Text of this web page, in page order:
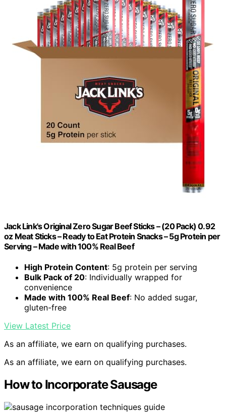
Jack Link's Original Zero Sugar Beef Sticks – (20 Pack) 0.92
oz Meat Sticks – Ready to Eat Protein Snacks – 5g Protein per
Serving – Made with 100% Real Beef
High Protein Content: 5g protein per serving
Bulk Pack of 20: Individually wrapped for
convenience
Made with 100% Real Beef: No added sugar,
gluten-free
View Latest Price
As an affiliate, we earn on qualifying purchases.
As an affiliate, we earn on qualifying purchases.
How to Incorporate Sausage